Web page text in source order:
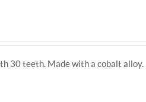
30 teeth. Made with a cobalt alloy.